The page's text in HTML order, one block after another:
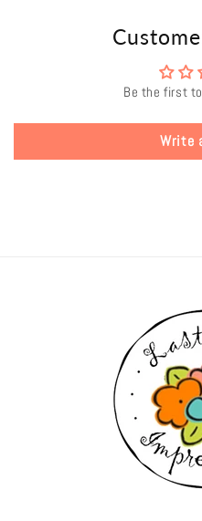
Be the first
Write